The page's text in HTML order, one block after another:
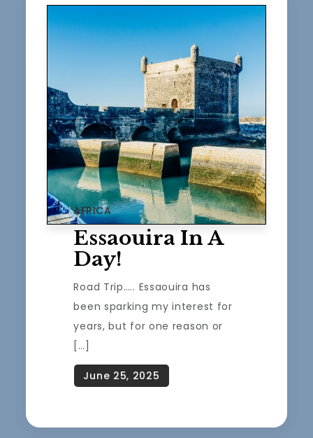
AFRICA
Essaouira In A
Day!
Road Trip….. Essaouira has
been sparking my interest for
years, but for one reason or
[…]